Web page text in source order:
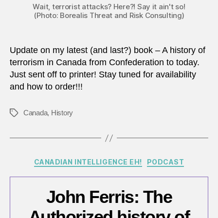
Wait, terrorist attacks? Here?! Say it ain't so!
(Photo: Borealis Threat and Risk Consulting)
Update on my latest (and last?) book – A history of
terrorism in Canada from Confederation to today.
Just sent off to printer! Stay tuned for availability
and how to order!!!
TagsCanada, History
Categories
CANADIAN INTELLIGENCE EH! PODCAST
John Ferris: The